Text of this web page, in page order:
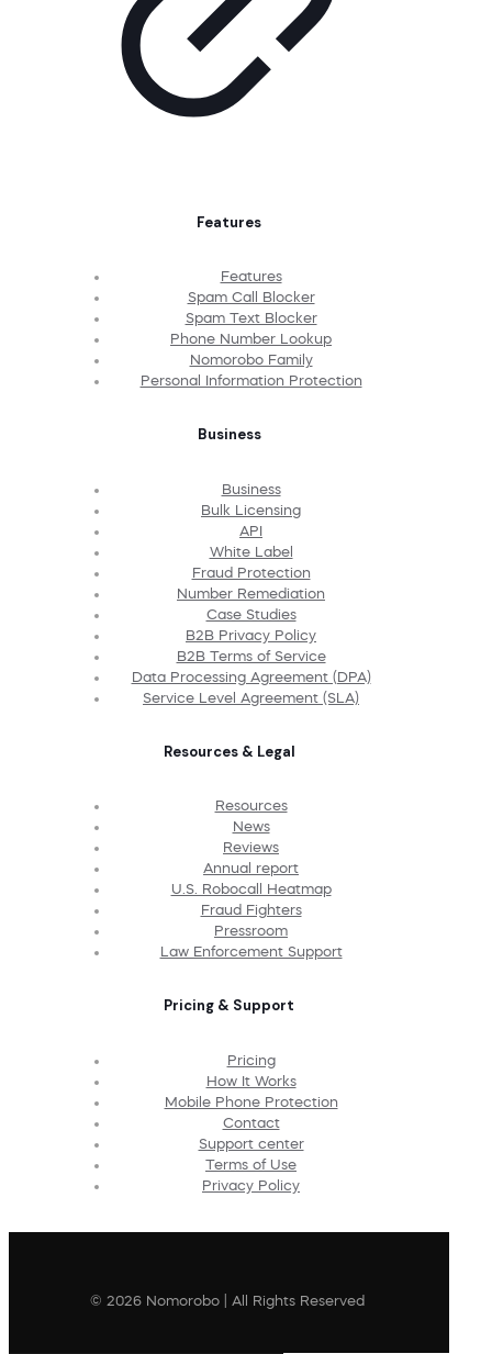
Features
Features
Spam Call Blocker
Spam Text Blocker
Phone Number Lookup
Nomorobo Family
Personal Information Protection
Business
Business
Bulk Licensing
API
White Label
Fraud Protection
Number Remediation
Case Studies
B2B Privacy Policy
B2B Terms of Service
Data Processing Agreement (DPA)
Service Level Agreement (SLA)
Resources & Legal
Resources
News
Reviews
Annual report
U.S. Robocall Heatmap
Fraud Fighters
Pressroom
Law Enforcement Support
Pricing & Support
Pricing
How It Works
Mobile Phone Protection
Contact
Support center
Terms of Use
Privacy Policy
© 2026 Nomorobo | All Rights Reserved